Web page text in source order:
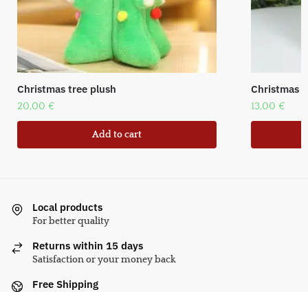
Christmas tree plush
20,00 €
Add to cart
Christmas
13,00 €
Local products
For better quality
Returns within 15 days
Satisfaction or your money back
Free Shipping